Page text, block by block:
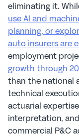
eliminating it.
use AI and
planning, or
auto insurers are
employment
growth through
than the national
technical
actuarial
interpretation,
commercial P&C